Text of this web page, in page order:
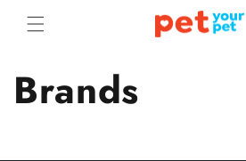
Skip to
content
Brands